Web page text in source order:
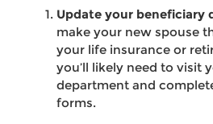
Update your beneficiary
make your new spouse
your life insurance or
you’ll likely need to visit
department and
forms.